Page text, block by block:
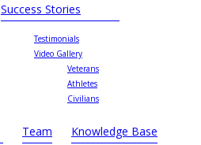
Success Stories
Testimonials
Video Gallery
Veterans
Athletes
Civilians
Team Knowledge Base